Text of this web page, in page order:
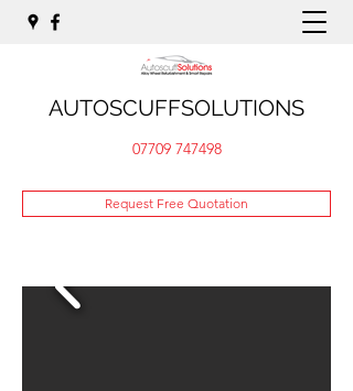
AUTOSCUFFSOLUTIONS
07709 747498
Request Free Quotation